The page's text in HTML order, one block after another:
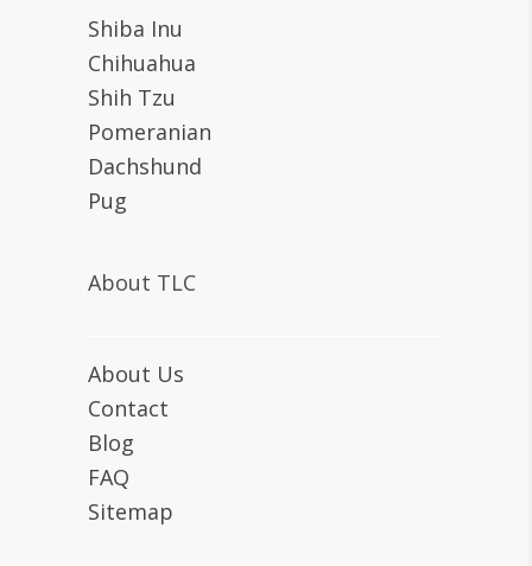
Shiba Inu
Chihuahua
Shih Tzu
Pomeranian
Dachshund
Pug
About TLC
About Us
Contact
Blog
FAQ
Sitemap